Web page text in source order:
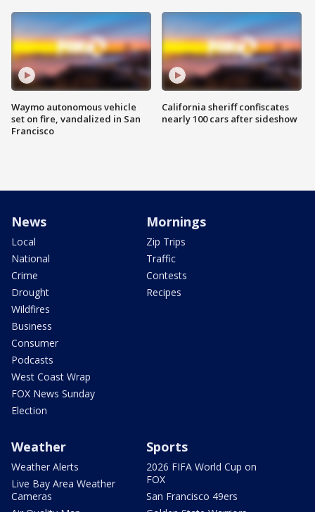
Waymo autonomous vehicle
set on fire, vandalized in San
Francisco
California sheriff confiscates
nearly 100 cars after sideshow
News
Local
National
Crime
Drought
Wildfires
Business
Consumer
Podcasts
West Coast Wrap
FOX News Sunday
Election
Mornings
Zip Trips
Traffic
Contests
Recipes
Weather
Weather Alerts
Live Bay Area Weather
Cameras
Sports
2026 FIFA World Cup on
FOX
San Francisco 49ers